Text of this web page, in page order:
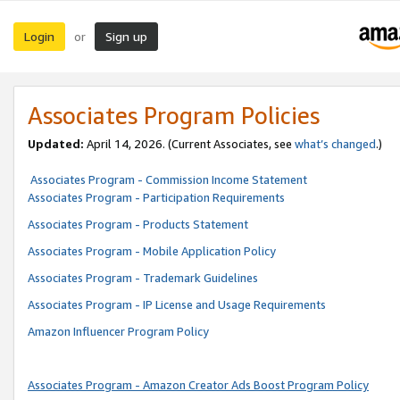
Login or Sign up
Associates Program Policies
Updated: April 14, 2026. (Current Associates, see what’s changed.)
Associates Program - Commission Income Statement
Associates Program - Participation Requirements
Associates Program - Products Statement
Associates Program - Mobile Application Policy
Associates Program - Trademark Guidelines
Associates Program - IP License and Usage Requirements
Amazon Influencer Program Policy
Associates Program - Amazon Creator Ads Boost Program Policy